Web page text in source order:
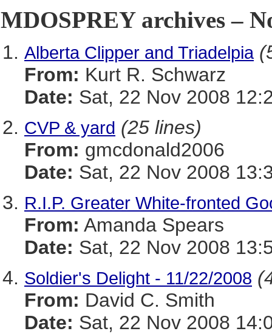
MDOSPREY archives –
Alberta Clipper and Triadelpia
From: Kurt R. Schwarz
Date: Sat, 22 Nov 2008
CVP & yard (25 lines)
From: gmcdonald2006
Date: Sat, 22 Nov 2008
R.I.P. Greater White-fronted
From: Amanda Spears
Date: Sat, 22 Nov 2008
Soldier's Delight - 11/22/2008
From: David C. Smith
Date: Sat, 22 Nov 2008